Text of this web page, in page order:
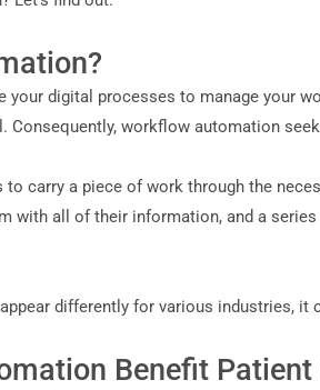
digital processes to manage your
Consequently, workflow automation
carry a piece of work through the
with all of their information, and a
differently for various industries,
Benefit